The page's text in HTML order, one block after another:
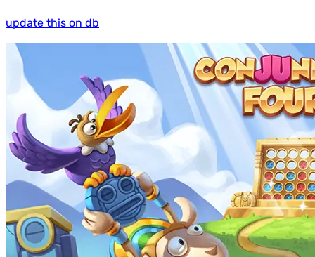
update this on db